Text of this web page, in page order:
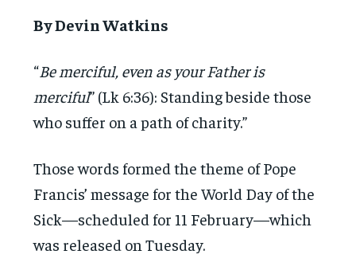
By Devin Watkins
“Be merciful, even as your Father is
merciful” (Lk 6:36): Standing beside those
who suffer on a path of charity.”
Those words formed the theme of Pope
Francis’ message for the World Day of the
Sick—scheduled for 11 February—which
was released on Tuesday.